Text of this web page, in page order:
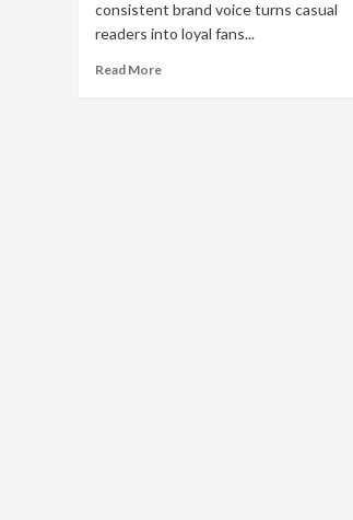
consistent brand voice turns casual
readers into loyal fans...
Read MoreRead